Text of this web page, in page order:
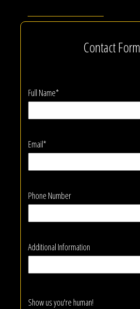
Contact Form
Full Name*
Email*
Phone Number
Additional Information
Show us you're human!